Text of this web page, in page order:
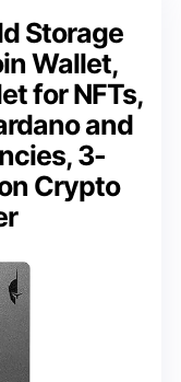
Storage
Wallet,
for NFTs,
and
3-
Crypto